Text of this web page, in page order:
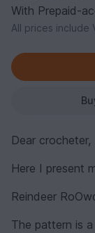
With Prepaid-
All prices include
Dear crocheter,
Here I present
Reindeer
The pattern is